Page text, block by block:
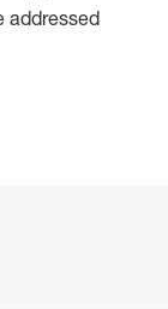
addressed